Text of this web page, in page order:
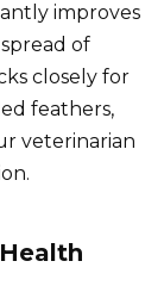
improves
of
closely for
feathers,
veterinarian